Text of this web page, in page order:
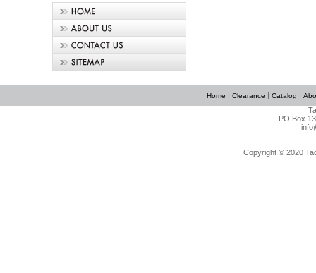
Home | Clearance | Catalog |
PO Box
Copyright © 2020